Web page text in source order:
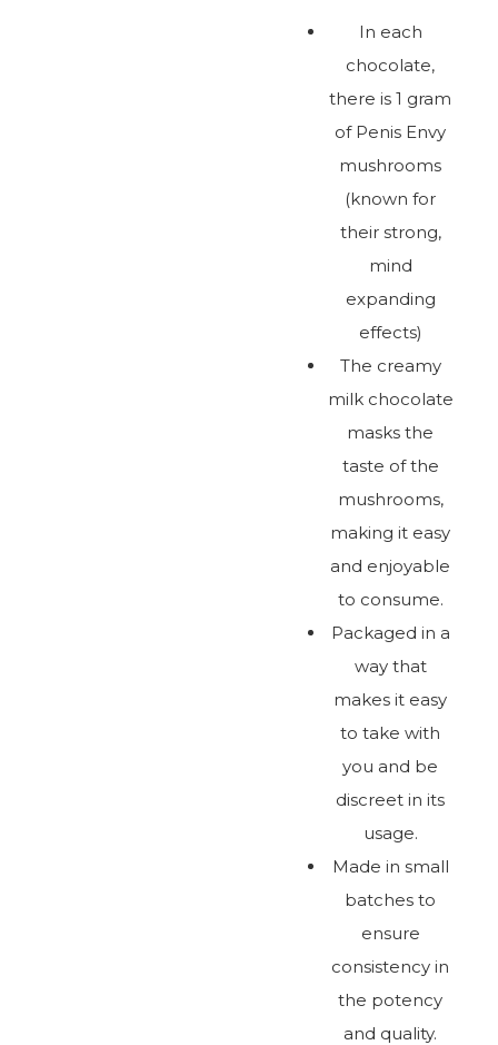
In each
chocolate,
there is 1 gram
of Penis Envy
mushrooms
(known for
their strong,
mind
expanding
effects)
The creamy
milk chocolate
masks the
taste of the
mushrooms,
making it easy
and enjoyable
to consume.
Packaged in a
way that
makes it easy
to take with
you and be
discreet in its
usage.
Made in small
batches to
ensure
consistency in
the potency
and quality.